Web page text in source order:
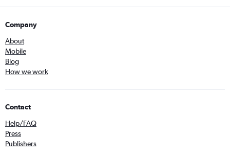
Company
About
Mobile
Blog
How we work
Contact
Help/FAQ
Press
Publishers